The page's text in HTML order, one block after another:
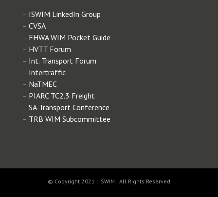
2018 WIM Side Event HVTT
2018 WIM Workshop SATC
2017 Special Interest Session ITS
2015 Special Interest Session ITS
2015 Workshop on Overloading
– ISWIM LinkedIn Group
– CVSA
– FHWA WIM Pocket Guide
– HVTT Forum
– Int. Transport Forum
– Intertraffic
– NaTMEC
– PIARC TC2.3 Freight
– SA-Transport Conference
– TRB WIM Subcommittee
© Copyright 2021 | ISWIM | All Rights Reserved